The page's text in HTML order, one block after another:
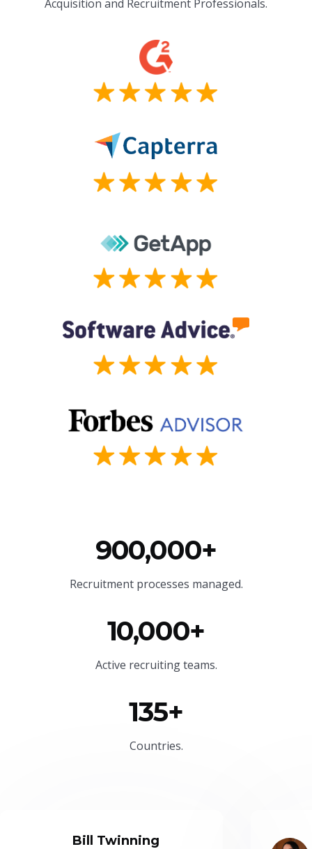
Acquisition and Recruitment Professionals.
900,000+
Recruitment processes managed.
10,000+
Active recruiting teams.
135+
Countries.
Bill Twinning